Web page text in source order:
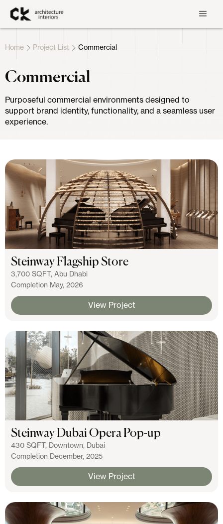
Home Project List Commercial
Commercial
Purposeful commercial environments designed to
support brand identity, functionality, and a seamless user
experience.
Steinway Flagship Store
3,700 SQFT, Abu Dhabi
Completion May, 2026
View Project
Steinway Dubai Opera Pop-up
430 SQFT, Downtown, Dubai
Completion December, 2025
View Project